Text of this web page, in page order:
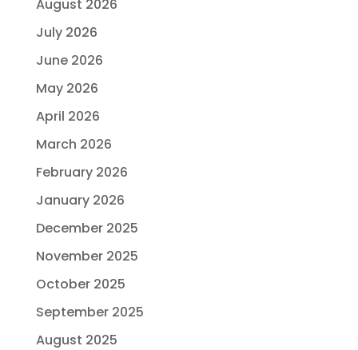
August 2026
July 2026
June 2026
May 2026
April 2026
March 2026
February 2026
January 2026
December 2025
November 2025
October 2025
September 2025
August 2025